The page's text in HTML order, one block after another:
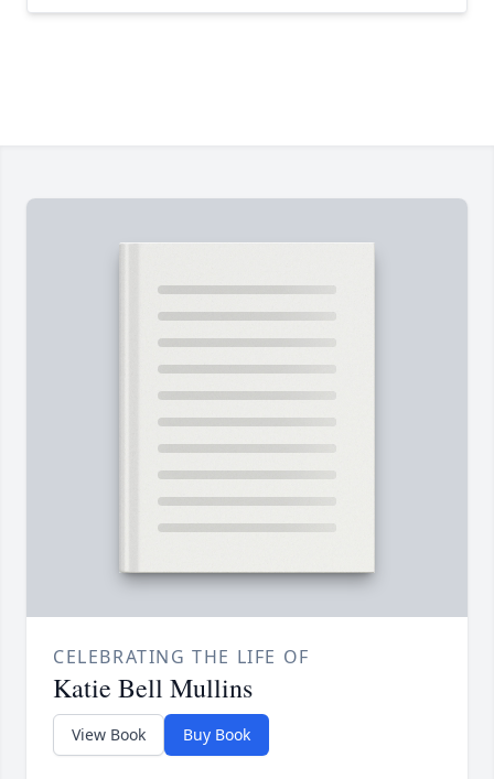
CELEBRATING THE LIFE OF
Katie Bell Mullins
View Book Buy Book